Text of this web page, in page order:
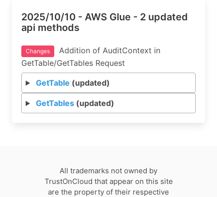
2025/10/10 - AWS Glue - 2 updated
api methods
Changes
Addition of AuditContext in
GetTable/GetTables Request
GetTable (updated)
GetTables(updated)
All trademarks not owned by
TrustOnCloud that appear on this site
are the property of their respective